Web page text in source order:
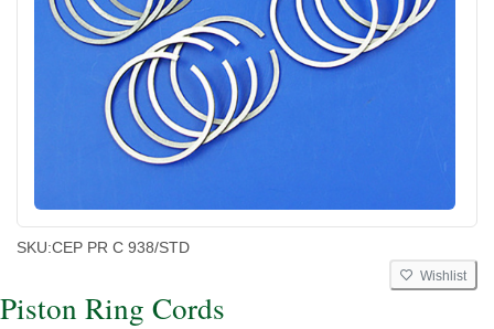
SKU:CEP PR C 938/STD
Wishlist
Piston Ring Cords